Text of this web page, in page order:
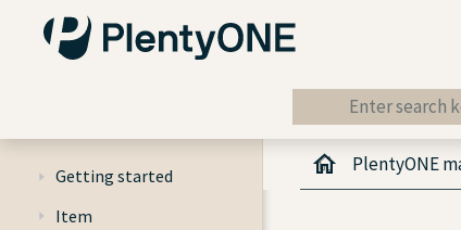
Getting started
Item
PlentyONE